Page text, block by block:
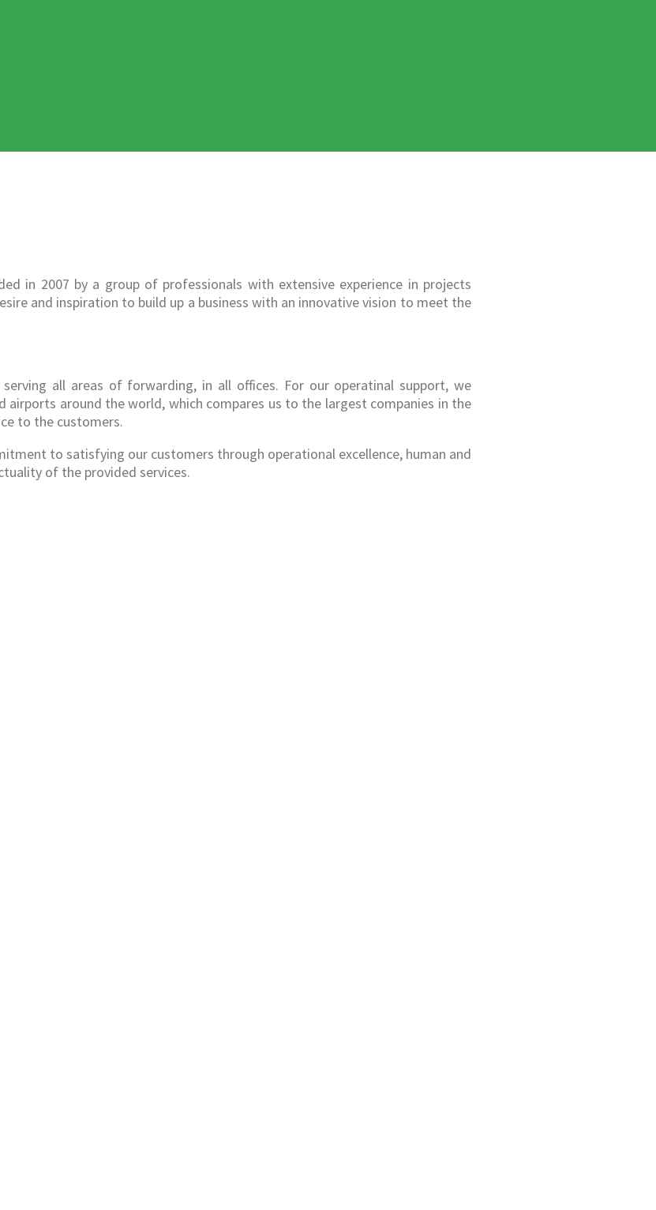
in 2007 by a group of professionals with extensive experience in projects
and inspiration to build up a business with an innovative vision to meet the
all areas of forwarding, in all offices. For our operatinal support, we
around the world, which compares us to the largest companies in the
to the customers.
to satisfying our customers through operational excellence, human and
of the provided services.